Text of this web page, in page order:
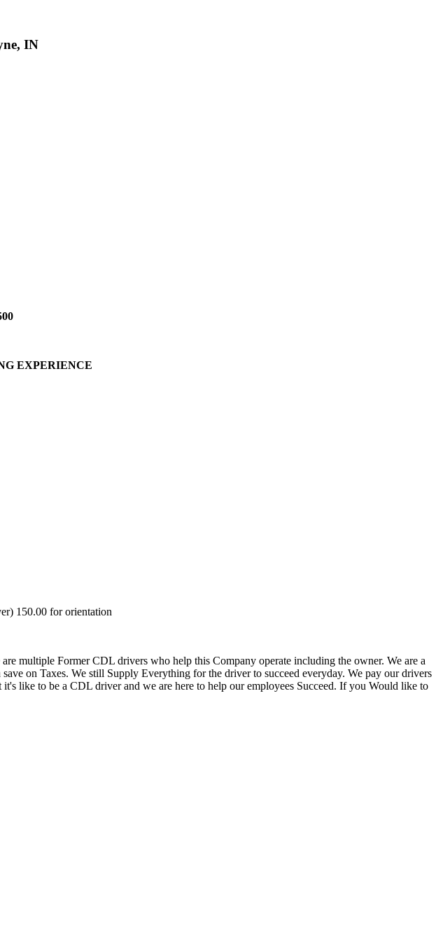
IN
EXPERIENCE
150.00 for orientation
multiple Former CDL drivers who help this Company operate including the owner. We are a
on Taxes. We still Supply Everything for the driver to succeed everyday. We pay our drivers
like to be a CDL driver and we are here to help our employees Succeed. If you Would like to